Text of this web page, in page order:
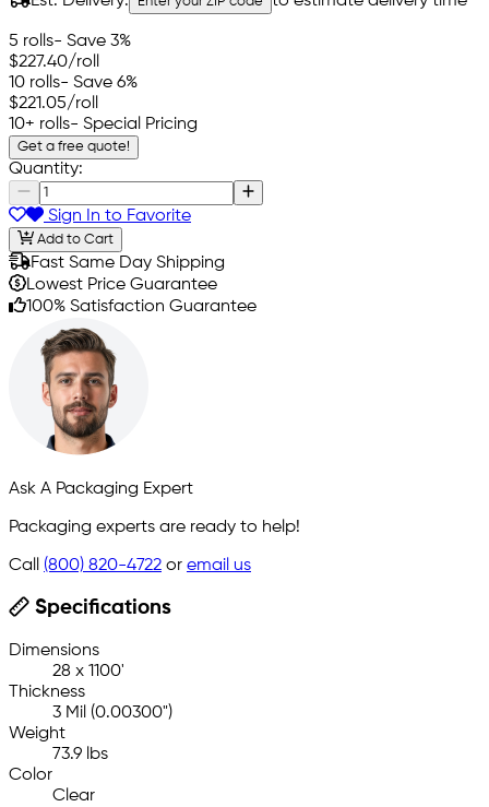
5 rolls- Save 3%
$227.40/roll
10 rolls- Save 6%
$221.05/roll
10+ rolls- Special Pricing
Get a free quote!
Quantity:
Sign In to Favorite
Add to Cart
Fast Same Day Shipping
Lowest Price Guarantee
100% Satisfaction Guarantee
Ask A Packaging Expert
Packaging experts are ready to help!
Call (800) 820-4722 or email us
Specifications
Dimensions
28 x 1100'
Thickness
3 Mil (0.00300")
Weight
73.9 lbs
Color
Clear